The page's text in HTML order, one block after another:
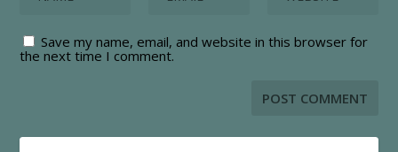
Save my name, email, and website in this browser for
the next time I comment.